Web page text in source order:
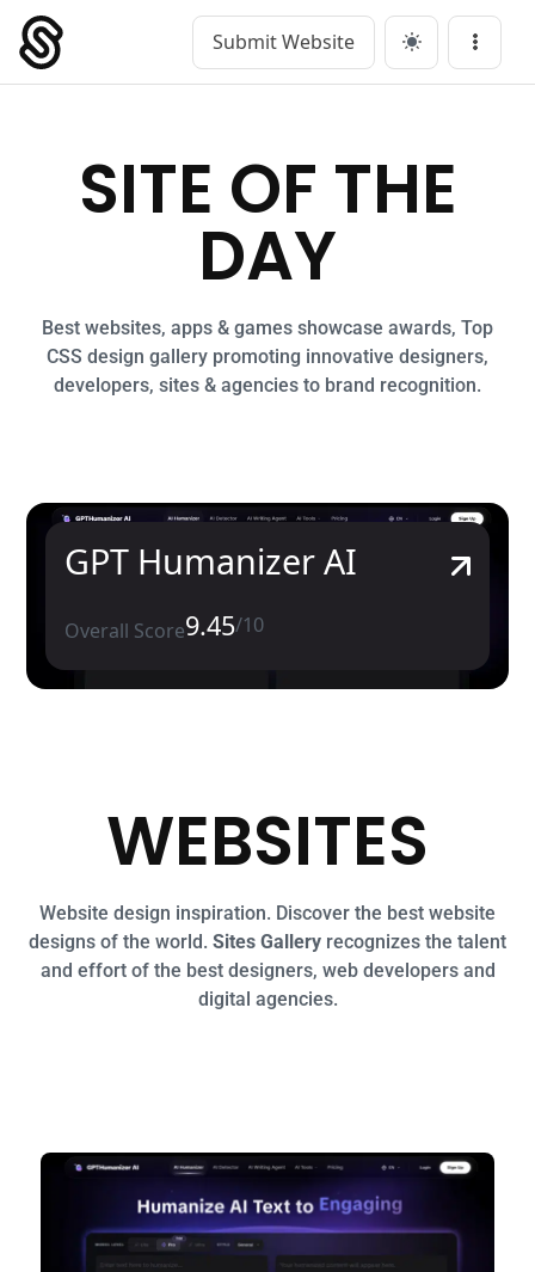
Main Navigation Submit Website Menu
SITE OF THE
DAY
Best websites, apps & games showcase awards, Top
CSS design gallery promoting innovative designers,
developers, sites & agencies to brand recognition.
GPT Humanizer AI
Overall Score9.45/10
WEBSITES
Website design inspiration. Discover the best website
designs of the world. Sites Gallery recognizes the talent
and effort of the best designers, web developers and
digital agencies.